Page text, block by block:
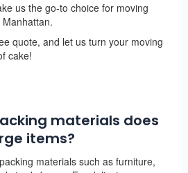
us the go-to choice for moving
quote, and let us turn your moving
cake!
materials does
items?
materials such as furniture,